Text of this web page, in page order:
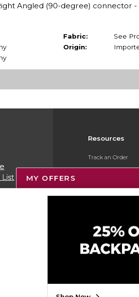
Angled (90-degree) connector
Fabric:
See
Origin:
Resources
Track an Order
Payments
New Students and
List
MY OFFERS